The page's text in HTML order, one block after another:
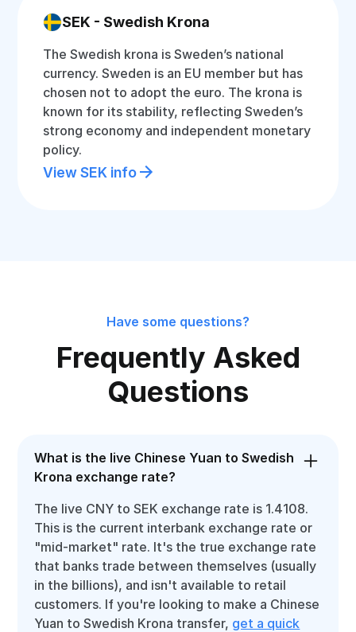
SEK - Swedish Krona
The Swedish krona is Sweden’s national
currency. Sweden is an EU member but has
chosen not to adopt the euro. The krona is
known for its stability, reflecting Sweden’s
strong economy and independent monetary
policy.
View SEK info
Have some questions?
Frequently Asked
Questions
What is the live Chinese Yuan to Swedish
Krona exchange rate?
The live CNY to SEK exchange rate is 1.4108.
This is the current interbank exchange rate or
"mid-market" rate. It's the true exchange rate
that banks trade between themselves (usually
in the billions), and isn't available to retail
customers. If you're looking to make a Chinese
Yuan to Swedish Krona transfer, get a quick